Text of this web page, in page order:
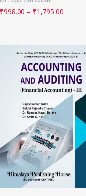
₹998.00 – ₹1,795.00